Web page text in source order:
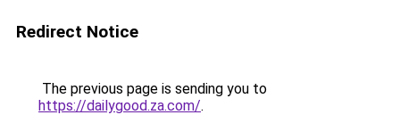
Redirect Notice
The previous page is sending you to
https://dailygood.za.com/.